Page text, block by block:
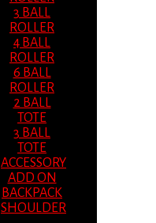
3 BALL
ROLLER
4 BALL
ROLLER
6 BALL
ROLLER
2 BALL
TOTE
3 BALL
TOTE
ACCESSORY
ADD ON
BACKPACK
SHOULDER